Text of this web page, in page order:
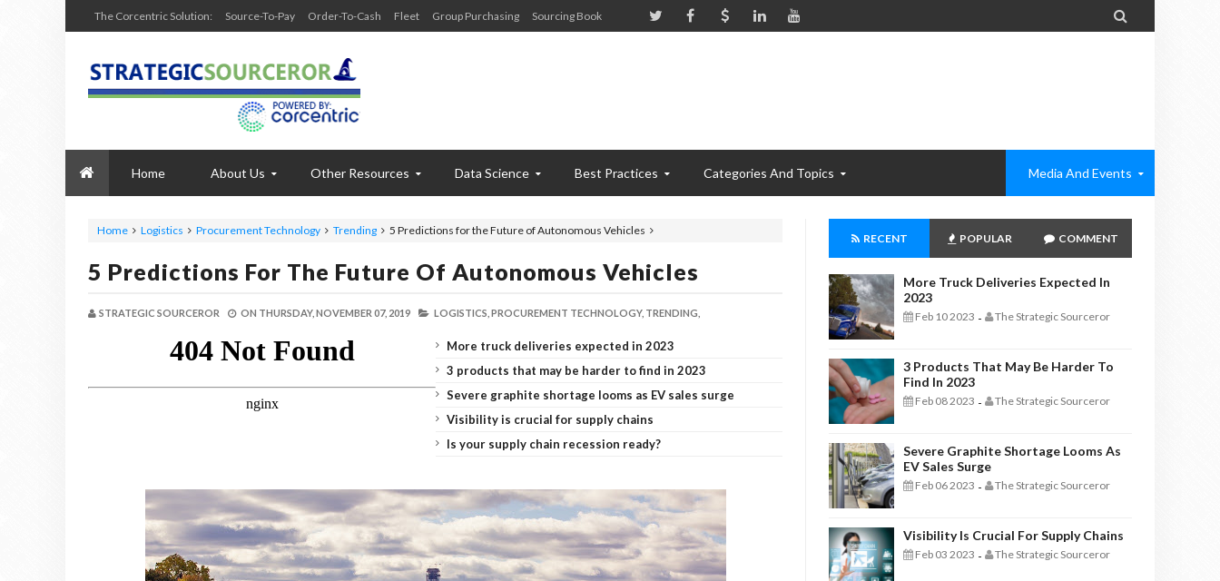
The Corcentric Solution: Source-To-Pay Order-To-Cash Fleet Group Purchasing Sourcing Book 
Home About Us Other Resources Data Science Best Practices Categories And Topics Media And Events
Home Logistics Procurement Technology Trending 5 Predictions for the Future of Autonomous Vehicles
5 Predictions For The Future Of Autonomous Vehicles
STRATEGIC SOURCEROR ON THURSDAY, NOVEMBER 07, 2019 LOGISTICS, PROCUREMENT TECHNOLOGY, TRENDING,
More truck deliveries expected in 2023
3 products that may be harder to find in 2023
Severe graphite shortage looms as EV sales surge
Visibility is crucial for supply chains
Is your supply chain recession ready?
RECENT POPULAR COMMENT
More Truck Deliveries Expected In
2023
Feb 10 2023 - The Strategic Sourceror
3 Products That May Be Harder To
Find In 2023
Feb 08 2023 - The Strategic Sourceror
Severe Graphite Shortage Looms As
EV Sales Surge
Feb 06 2023 - The Strategic Sourceror
Visibility Is Crucial For Supply Chains
Feb 03 2023 - The Strategic Sourceror